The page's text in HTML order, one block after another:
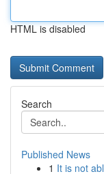
HTML is disabled
Search
Published News
1 It is not